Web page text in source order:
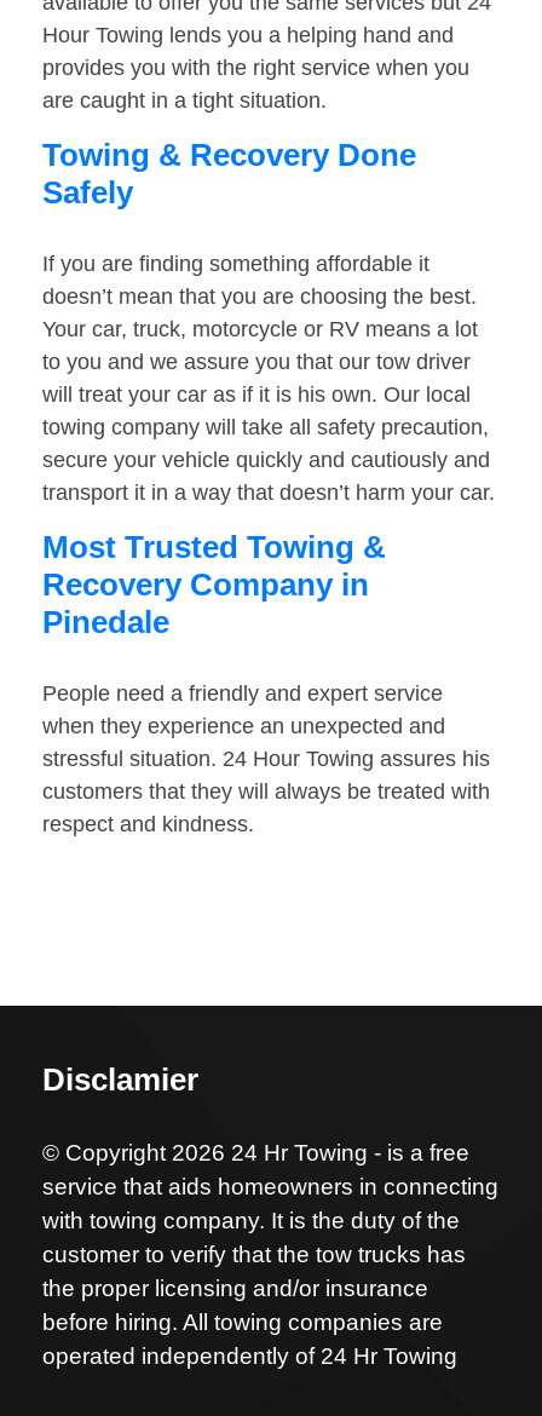
Hour Towing lends you a helping hand and
provides you with the right service when you
are caught in a tight situation.
Towing & Recovery Done
Safely
If you are finding something affordable it
doesn’t mean that you are choosing the best.
Your car, truck, motorcycle or RV means a lot
to you and we assure you that our tow driver
will treat your car as if it is his own. Our local
towing company will take all safety precaution,
secure your vehicle quickly and cautiously and
transport it in a way that doesn’t harm your car.
Most Trusted Towing &
Recovery Company in
Pinedale
People need a friendly and expert service
when they experience an unexpected and
stressful situation. 24 Hour Towing assures his
customers that they will always be treated with
respect and kindness.
Disclamier
© Copyright 2026 24 Hr Towing - is a free
service that aids homeowners in connecting
with towing company. It is the duty of the
customer to verify that the tow trucks has
the proper licensing and/or insurance
before hiring. All towing companies are
operated independently of 24 Hr Towing